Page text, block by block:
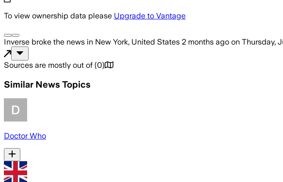
To view ownership data please Upgrade to Vantage
Inverse broke the news in New York, United States 2 months ago on Thursday,
Sources are mostly out of (0)
Similar News Topics
Doctor Who